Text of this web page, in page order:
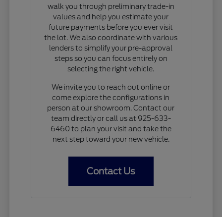
walk you through preliminary trade-in
values and help you estimate your
future payments before you ever visit
the lot. We also coordinate with various
lenders to simplify your pre-approval
steps so you can focus entirely on
selecting the right vehicle.
We invite you to reach out online or
come explore the configurations in
person at our showroom. Contact our
team directly or call us at 925-633-
6460 to plan your visit and take the
next step toward your new vehicle.
Contact Us